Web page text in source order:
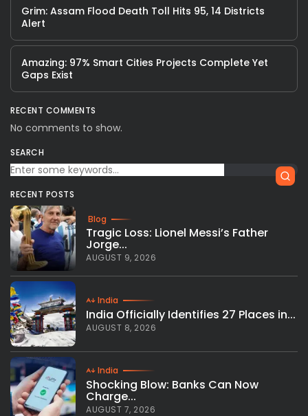
Grim: Assam Flood Death Toll Hits 95, 14 Districts
Alert
Amazing: 97% Smart Cities Projects Complete Yet
Gaps Exist
RECENT COMMENTS
No comments to show.
SEARCH
RECENT POSTS
Blog
Tragic Loss: Lionel Messi’s Father
Jorge...
AUGUST 9, 2026
India
India Officially Identifies 27 Places in...
AUGUST 8, 2026
India
Shocking Blow: Banks Can Now
Charge...
AUGUST 7, 2026